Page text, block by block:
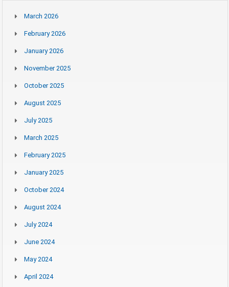
March 2026
February 2026
January 2026
November 2025
October 2025
August 2025
July 2025
March 2025
February 2025
January 2025
October 2024
August 2024
July 2024
June 2024
May 2024
April 2024